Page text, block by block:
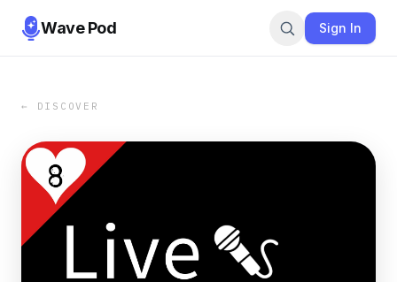
Wave Pod Sign In
← DISCOVER